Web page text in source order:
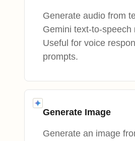
Generate audio from
Gemini text-to-speech
Useful for voice
prompts.
Generate Image
Generate an image